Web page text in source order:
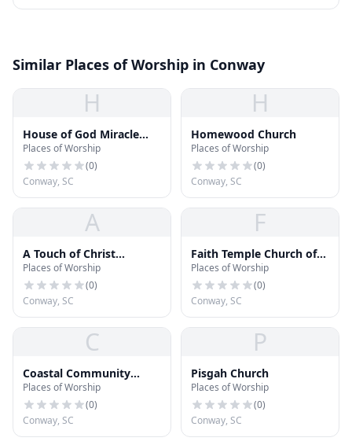
Similar Places of Worship in Conway
H
House of God Miracle
Temple
Places of Worship
(0)
Conway, SC
H
Homewood Church
Places of Worship
(0)
Conway, SC
A
A Touch of Christ
Christian School
Places of Worship
(0)
Conway, SC
F
Faith Temple Church of
God in Christ
Places of Worship
(0)
Conway, SC
C
Coastal Community
Church
Places of Worship
(0)
Conway, SC
P
Pisgah Church
Places of Worship
(0)
Conway, SC